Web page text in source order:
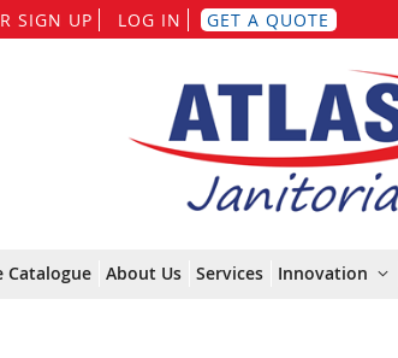
SIGN UP LOG IN GET A QUOTE
to
Content
Catalogue About Us Services Innovation